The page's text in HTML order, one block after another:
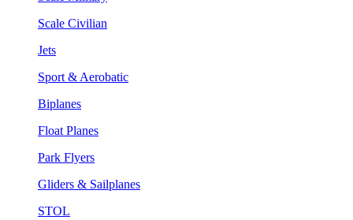
Scale Civilian
Jets
Sport & Aerobatic
Biplanes
Float Planes
Park Flyers
Gliders & Sailplanes
STOL